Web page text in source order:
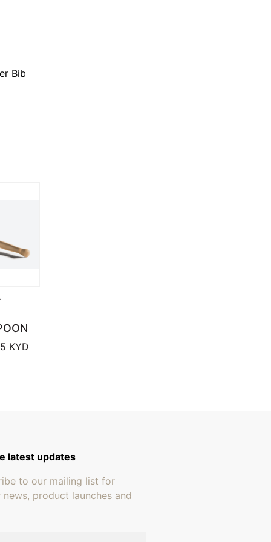
Bib
$659.95
Price range: $17.95 through $18.95
KYD
latest updates
to our mailing list for
news, product launches and